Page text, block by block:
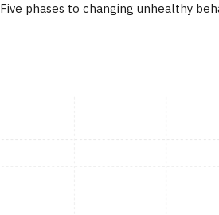
Five phases to changing unhealthy